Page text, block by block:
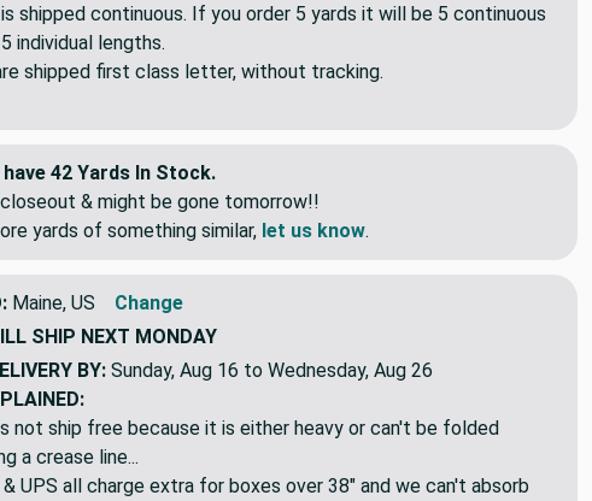
shipped continuous. If you order 5 yards it will be 5 continuous
individual lengths.
shipped first class letter, without tracking.
42 Yards In Stock.
& might be gone tomorrow!!
yards of something similar, let us know.
Maine, US
Change
SHIP NEXT MONDAY
BY: Sunday, Aug 16 to Wednesday, Aug 26
not ship free because it is either heavy or can't be folded
a crease line...
& UPS all charge extra for boxes over 38" and we can't absorb